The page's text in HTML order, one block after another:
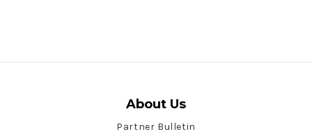
About Us
Partner Bulletin